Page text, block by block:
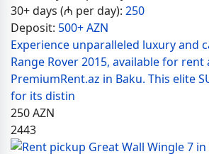
30+ days (₼ per day): 250
Deposit: 500+ AZN
Experience unparalleled luxury and
Range Rover 2015, available for rent
PremiumRent.az in Baku. This elite
for its distin
250AZN
2443